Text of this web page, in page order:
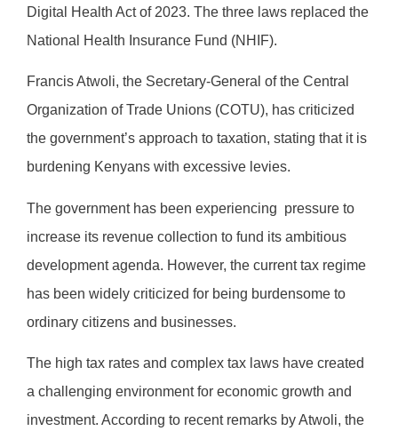
Digital Health Act of 2023. The three laws replaced the
National Health Insurance Fund (NHIF).
Francis Atwoli, the Secretary-General of the Central
Organization of Trade Unions (COTU), has criticized
the government’s approach to taxation, stating that it is
burdening Kenyans with excessive levies.
The government has been experiencing pressure to
increase its revenue collection to fund its ambitious
development agenda. However, the current tax regime
has been widely criticized for being burdensome to
ordinary citizens and businesses.
The high tax rates and complex tax laws have created
a challenging environment for economic growth and
investment. According to recent remarks by Atwoli, the